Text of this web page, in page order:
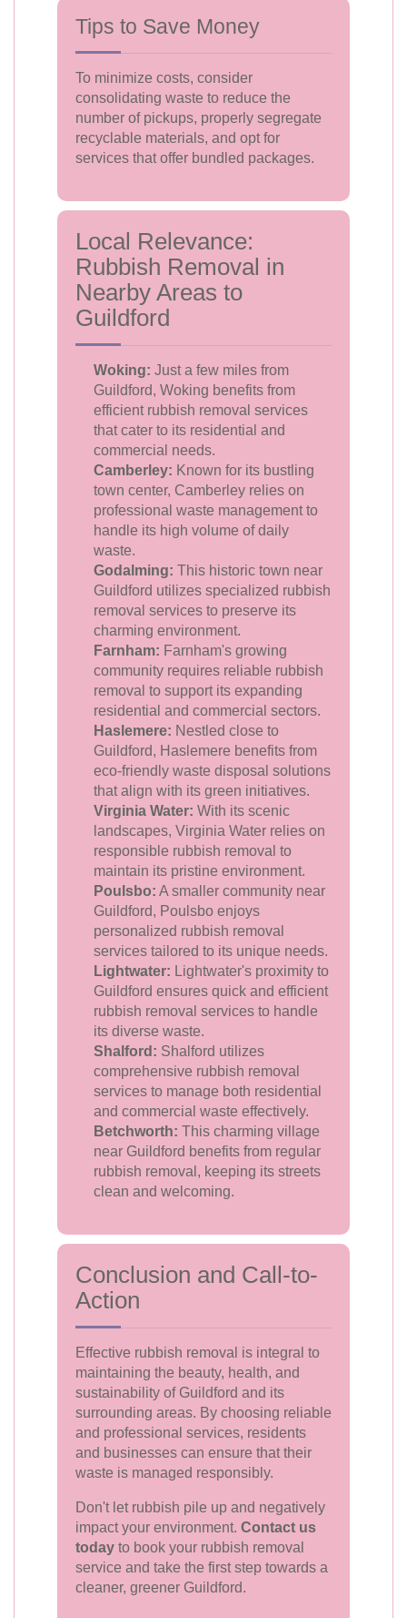
Tips to Save Money
To minimize costs, consider
consolidating waste to reduce the
number of pickups, properly segregate
recyclable materials, and opt for
services that offer bundled packages.
Local Relevance:
Rubbish Removal in
Nearby Areas to
Guildford
Woking: Just a few miles from
Guildford, Woking benefits from
efficient rubbish removal services
that cater to its residential and
commercial needs.
Camberley: Known for its bustling
town center, Camberley relies on
professional waste management to
handle its high volume of daily
waste.
Godalming: This historic town near
Guildford utilizes specialized rubbish
removal services to preserve its
charming environment.
Farnham: Farnham's growing
community requires reliable rubbish
removal to support its expanding
residential and commercial sectors.
Haslemere: Nestled close to
Guildford, Haslemere benefits from
eco-friendly waste disposal solutions
that align with its green initiatives.
Virginia Water: With its scenic
landscapes, Virginia Water relies on
responsible rubbish removal to
maintain its pristine environment.
Poulsbo: A smaller community near
Guildford, Poulsbo enjoys
personalized rubbish removal
services tailored to its unique needs.
Lightwater: Lightwater's proximity to
Guildford ensures quick and efficient
rubbish removal services to handle
its diverse waste.
Shalford: Shalford utilizes
comprehensive rubbish removal
services to manage both residential
and commercial waste effectively.
Betchworth: This charming village
near Guildford benefits from regular
rubbish removal, keeping its streets
clean and welcoming.
Conclusion and Call-to-
Action
Effective rubbish removal is integral to
maintaining the beauty, health, and
sustainability of Guildford and its
surrounding areas. By choosing reliable
and professional services, residents
and businesses can ensure that their
waste is managed responsibly.
Don't let rubbish pile up and negatively
impact your environment. Contact us
today to book your rubbish removal
service and take the first step towards a
cleaner, greener Guildford.